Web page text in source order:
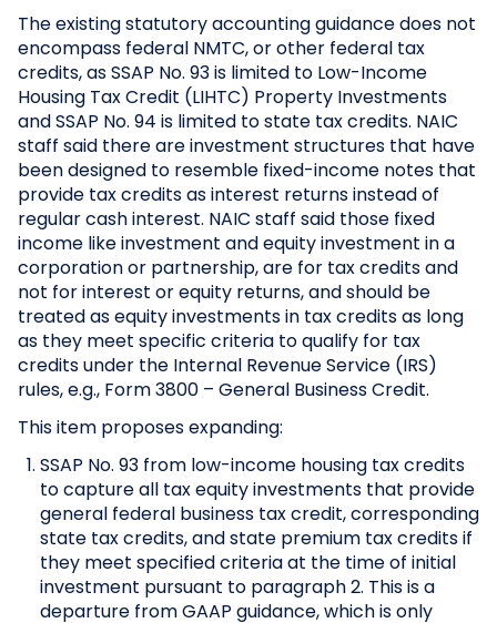
The existing statutory accounting guidance does not
encompass federal NMTC, or other federal tax
credits, as SSAP No. 93 is limited to Low-Income
Housing Tax Credit (LIHTC) Property Investments
and SSAP No. 94 is limited to state tax credits. NAIC
staff said there are investment structures that have
been designed to resemble fixed-income notes that
provide tax credits as interest returns instead of
regular cash interest. NAIC staff said those fixed
income like investment and equity investment in a
corporation or partnership, are for tax credits and
not for interest or equity returns, and should be
treated as equity investments in tax credits as long
as they meet specific criteria to qualify for tax
credits under the Internal Revenue Service (IRS)
rules, e.g., Form 3800 – General Business Credit.
This item proposes expanding:
SSAP No. 93 from low-income housing tax credits
to capture all tax equity investments that provide
general federal business tax credit, corresponding
state tax credits, and state premium tax credits if
they meet specified criteria at the time of initial
investment pursuant to paragraph 2. This is a
departure from GAAP guidance, which is only